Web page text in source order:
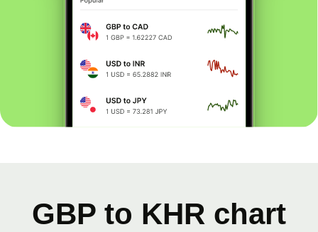
GBP to KHR chart